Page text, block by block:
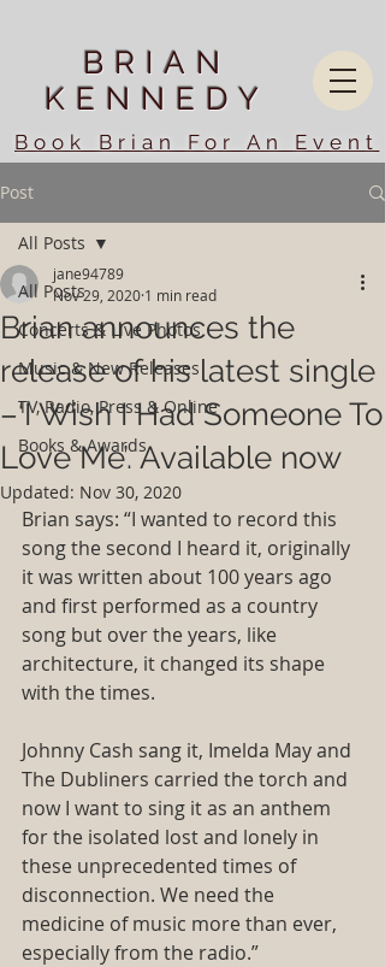
BRIAN
KENNEDY
Book Brian For An Event
Post
All Posts
Concerts & Live Photos
Music & New Releases
TV, Radio, Press & Online
Books & Awards
All Posts
Brian announces the
release of his latest single
–‘I Wish I Had Someone To
Love Me’. Available now
jane94789
Nov 29, 2020 1 min read
Updated: Nov 30, 2020
Brian says: “I wanted to record this
song the second I heard it, originally
it was written about 100 years ago
and first performed as a country
song but over the years, like
architecture, it changed its shape
with the times.
Johnny Cash sang it, Imelda May and
The Dubliners carried the torch and
now I want to sing it as an anthem
for the isolated lost and lonely in
these unprecedented times of
disconnection. We need the
medicine of music more than ever,
especially from the radio.”